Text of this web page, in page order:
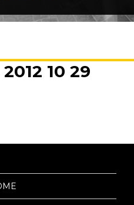
10 29